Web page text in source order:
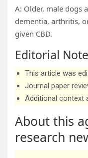
A: Older, male dogs
dementia, arthritis,
given CBD.
Editorial
This article was
Journal paper
Additional context
About this
research